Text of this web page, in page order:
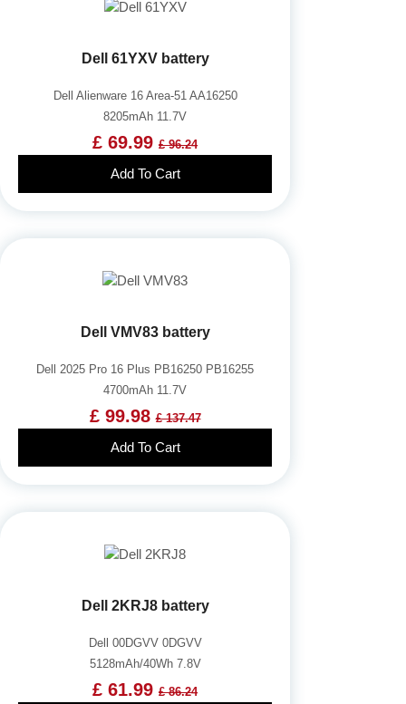
Dell 61YXV battery
Dell Alienware 16 Area-51 AA16250
8205mAh 11.7V
£ 69.99 £ 96.24
Add To Cart
Dell VMV83 battery
Dell 2025 Pro 16 Plus PB16250 PB16255
4700mAh 11.7V
£ 99.98£ 137.47
Add To Cart
Dell 2KRJ8 battery
Dell 00DGVV 0DGVV
5128mAh/40Wh 7.8V
£ 61.99 £ 86.24